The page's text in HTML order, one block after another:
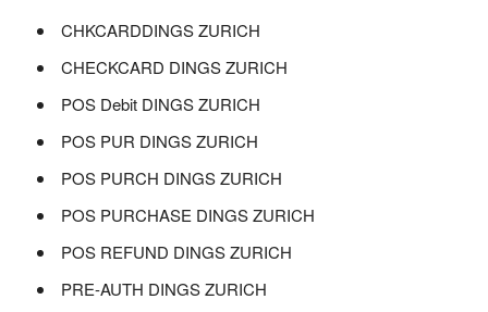
CHKCARDDINGS ZURICH
CHECKCARD DINGS ZURICH
POS Debit DINGS ZURICH
POS PUR DINGS ZURICH
POS PURCH DINGS ZURICH
POS PURCHASE DINGS ZURICH
POS REFUND DINGS ZURICH
PRE-AUTH DINGS ZURICH